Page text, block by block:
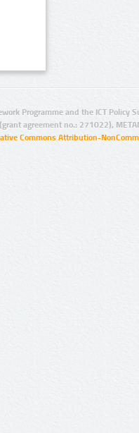
Programme and the ICT Policy
agreement no.: 271022),
Commons Attribution-